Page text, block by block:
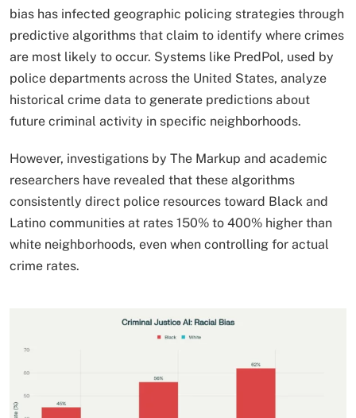
bias has infected geographic policing strategies through
predictive algorithms that claim to identify where crimes
are most likely to occur. Systems like PredPol, used by
police departments across the United States, analyze
historical crime data to generate predictions about
future criminal activity in specific neighborhoods.
However, investigations by The Markup and academic
researchers have revealed that these algorithms
consistently direct police resources toward Black and
Latino communities at rates 150% to 400% higher than
white neighborhoods, even when controlling for actual
crime rates.​